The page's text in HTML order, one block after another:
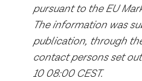
pursuant to the EU
The information was
publication, through
contact persons set
10 08:00 CEST.